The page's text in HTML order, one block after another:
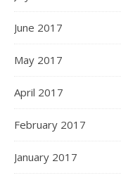
June 2017
May 2017
April 2017
February 2017
January 2017